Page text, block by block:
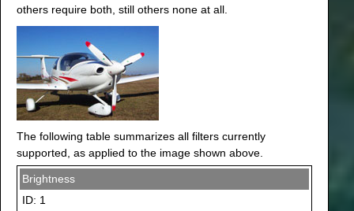
others require both, still others none at all.
The following table summarizes all filters currently
supported, as applied to the image shown above.
Brightness
ID: 1